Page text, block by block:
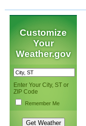
Customize
Your
Weather.gov
Enter Your City, ST or
ZIP Code
Remember Me